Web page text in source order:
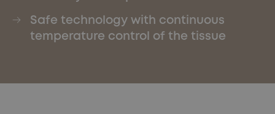
Safe technology with continuous
temperature control of the tissue